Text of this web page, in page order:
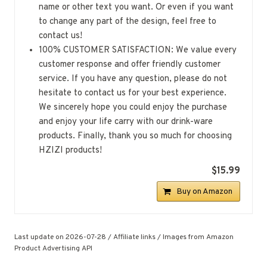
name or other text you want. Or even if you want
to change any part of the design, feel free to
contact us!
100% CUSTOMER SATISFACTION: We value every
customer response and offer friendly customer
service. If you have any question, please do not
hesitate to contact us for your best experience.
We sincerely hope you could enjoy the purchase
and enjoy your life carry with our drink-ware
products. Finally, thank you so much for choosing
HZIZI products!
$15.99
Buy on Amazon
Last update on 2026-07-28 / Affiliate links / Images from Amazon
Product Advertising API